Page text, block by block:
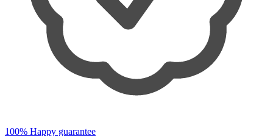
100% Happy guarantee